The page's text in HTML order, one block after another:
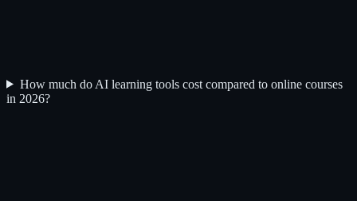
How much do AI learning tools cost compared to online courses
in 2026?